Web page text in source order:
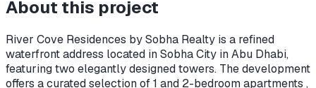
About this project
River Cove Residences by Sobha Realty is a refined
waterfront address located in Sobha City in Abu Dhabi,
featuring two elegantly designed towers. The development
offers a curated selection of 1 and 2-bedroom apartments ,